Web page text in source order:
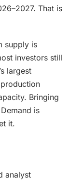
That is
supply is
investors still
largest
Bringing
is
it.
analyst